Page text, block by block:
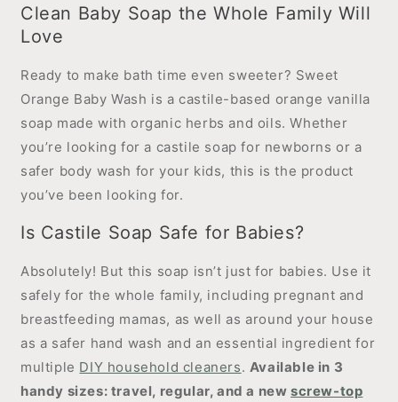
Clean Baby Soap the Whole Family Will
Love
Ready to make bath time even sweeter? Sweet
Orange Baby Wash is a castile-based orange vanilla
soap made with organic herbs and oils. Whether
you’re looking for a castile soap for newborns or a
safer body wash for your kids, this is the product
you’ve been looking for.
Is Castile Soap Safe for Babies?
Absolutely! But this soap isn’t just for babies. Use it
safely for the whole family, including pregnant and
breastfeeding mamas, as well as around your house
as a safer hand wash and an essential ingredient for
multiple DIY household cleaners. Available in 3
handy sizes: travel, regular, and a newscrew-top